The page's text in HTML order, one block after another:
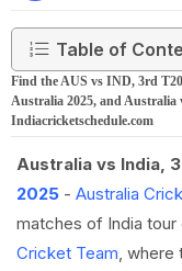
Table of
Find the AUS vs IND, 3rd
Australia 2025, and Australia
Indiacricketschedule.com
Australia vs India,
2025 - Australia
matches of India tour
Cricket Team, where